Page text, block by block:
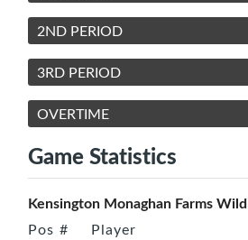
2ND PERIOD
3RD PERIOD
OVERTIME
Game Statistics
Kensington Monaghan Farms Wild
Pos # Player